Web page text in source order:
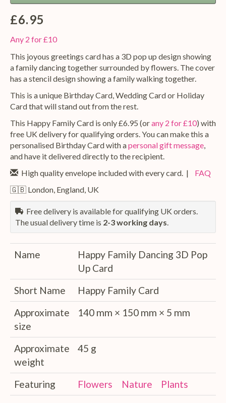
£6.95
Any 2 for £10
This joyous greetings card has a 3D pop up design showing
a family dancing together surrounded by flowers. The cover
has a stencil design showing a family walking together.
This is a unique Birthday Card, Wedding Card or Holiday
Card that will stand out from the rest.
This Happy Family Card is only £6.95 (orany 2 for £10) with
free UK delivery for qualifying orders. You can make this a
personalised Birthday Card with apersonal gift message,
and have it delivered directly to the recipient.
High quality envelope included with every card. |
FAQ
🇬🇧 London, England, UK
Free delivery is available for qualifying UK orders.
The usual delivery time is 2-3 working days.
Name
Happy Family Dancing 3D Pop
Up Card
Short Name
Happy Family Card
Approximate
size
140 mm × 150 mm × 5 mm
Approximate
weight
45 g
Featuring Flowers Nature
Plants